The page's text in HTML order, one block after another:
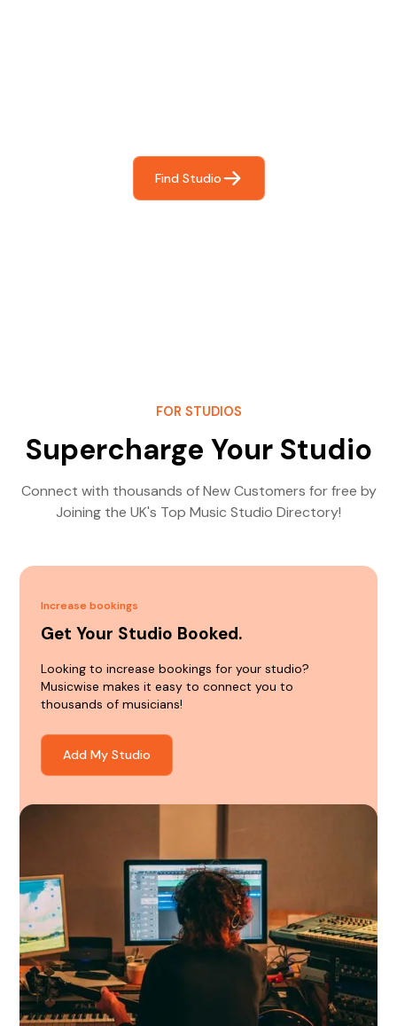
Find Studio
FOR STUDIOS
Supercharge Your Studio
Connect with thousands of New Customers for free by
Joining the UK's Top Music Studio Directory!
Increase bookings
Get Your Studio Booked.
Looking to increase bookings for your studio?
Musicwise makes it easy to connect you to
thousands of musicians!
Add My Studio